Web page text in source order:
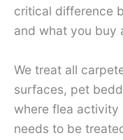
critical difference
and what you buy
We treat all
surfaces, pet
where flea
needs to be